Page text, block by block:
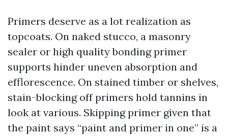
Primers deserve as a lot realization as
topcoats. On naked stucco, a masonry
sealer or high quality bonding primer
supports hinder uneven absorption and
efflorescence. On stained timber or shelves,
stain-blocking off primers hold tannins in
look at various. Skipping primer given that
the paint says “paint and primer in one” is a